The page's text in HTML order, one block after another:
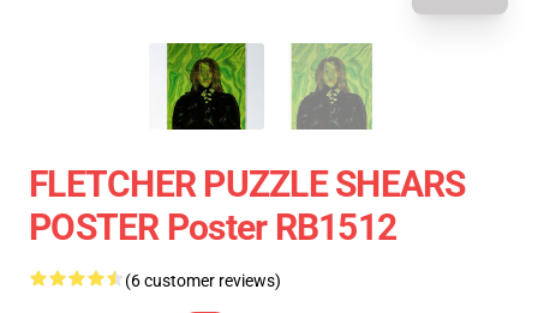
FLETCHER PUZZLE SHEARS
POSTER Poster RB1512
(6 customer reviews)